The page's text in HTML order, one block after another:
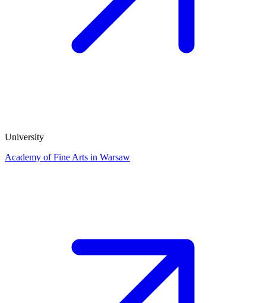
University
Academy of Fine Arts in Warsaw